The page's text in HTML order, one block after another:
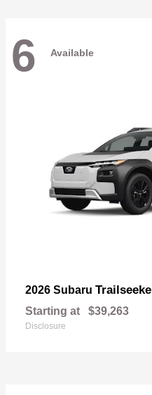
6 Available
2026 Subaru
Starting at $39,263
Disclosure